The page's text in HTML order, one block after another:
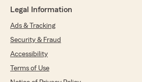
rating by zadie n
"Ashley is the BEST! She made
& quick process. Very helpful
We responded:
"The best compliments come
Legal Information
Ads & Tracking
Security & Fraud
Accessibility
Terms of Use